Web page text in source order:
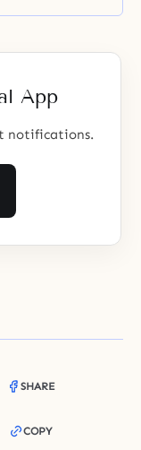
App
notifications.
SHARE
COPY